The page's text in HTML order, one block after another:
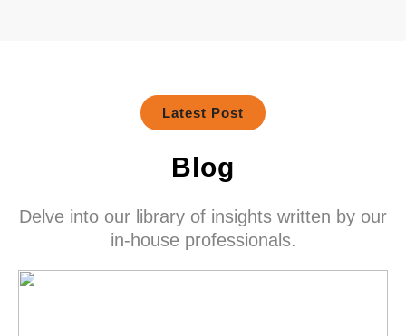
Latest Post
Blog
Delve into our library of insights written by our
in-house professionals.